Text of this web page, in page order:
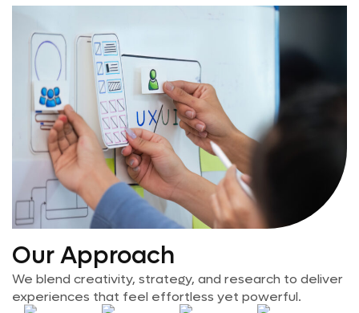
Our Approach
We blend creativity, strategy, and research to deliver
experiences that feel effortless yet powerful.